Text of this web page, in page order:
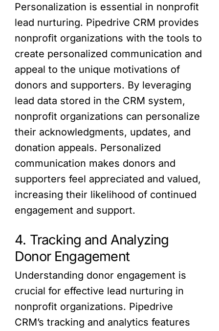
Personalization is essential in nonprofit
lead nurturing. Pipedrive CRM provides
nonprofit organizations with the tools to
create personalized communication and
appeal to the unique motivations of
donors and supporters. By leveraging
lead data stored in the CRM system,
nonprofit organizations can personalize
their acknowledgments, updates, and
donation appeals. Personalized
communication makes donors and
supporters feel appreciated and valued,
increasing their likelihood of continued
engagement and support.
4. Tracking and Analyzing
Donor Engagement
Understanding donor engagement is
crucial for effective lead nurturing in
nonprofit organizations. Pipedrive
CRM’s tracking and analytics features